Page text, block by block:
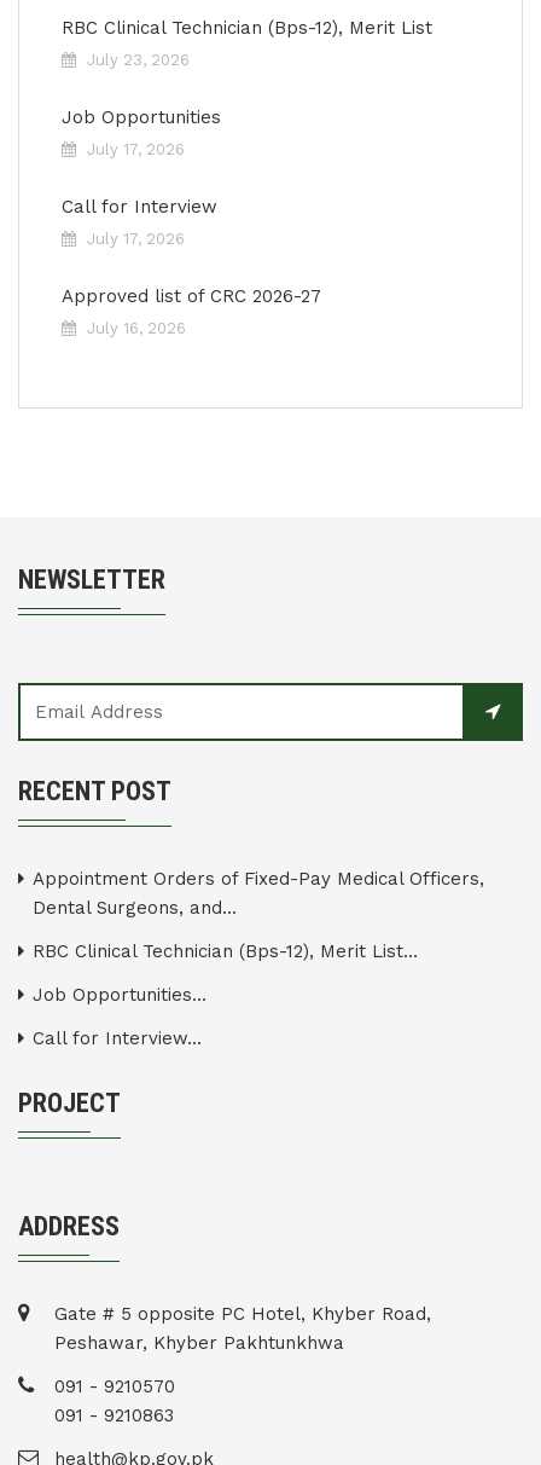
RBC Clinical Technician (Bps-12), Merit List
July 23, 2026
Job Opportunities
July 17, 2026
Call for Interview
July 17, 2026
Approved list of CRC 2026-27
July 16, 2026
NEWSLETTER
RECENT POST
Appointment Orders of Fixed-Pay Medical Officers,
Dental Surgeons, and...
RBC Clinical Technician (Bps-12), Merit List...
Job Opportunities...
Call for Interview...
PROJECT
ADDRESS
Gate # 5 opposite PC Hotel, Khyber Road,
Peshawar, Khyber Pakhtunkhwa
091 - 9210570
091 - 9210863
health@kp.gov.pk